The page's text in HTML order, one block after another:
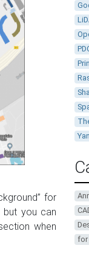
for
but you can
when
for